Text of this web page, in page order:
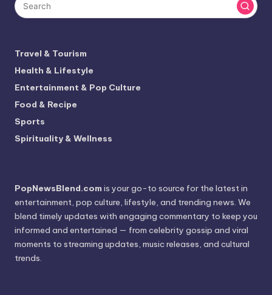
Travel & Tourism
Health & Lifestyle
Entertainment & Pop Culture
Food & Recipe
Sports
Spirituality & Wellness
PopNewsBlend.com is your go-to source for the latest in
entertainment, pop culture, lifestyle, and trending news. We
blend timely updates with engaging commentary to keep you
informed and entertained — from celebrity gossip and viral
moments to streaming updates, music releases, and cultural
trends.